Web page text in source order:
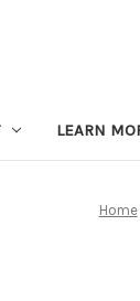
LEARN
Home